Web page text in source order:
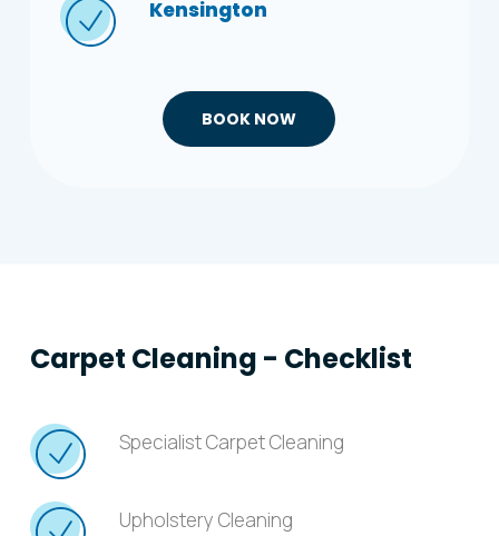
Kensington
BOOK NOW
Carpet Cleaning - Checklist
Specialist Carpet Cleaning
Upholstery Cleaning